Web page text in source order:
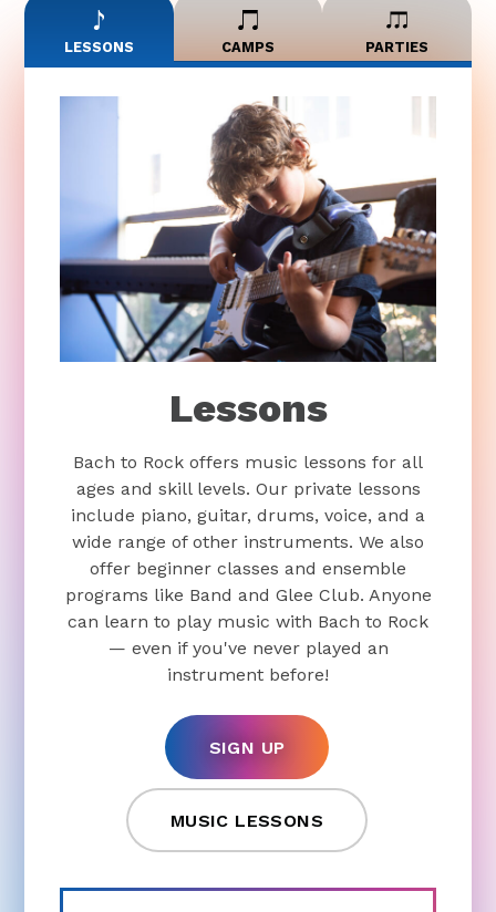
LESSONS CAMPS PARTIES
Lessons
Bach to Rock offers music lessons for all
ages and skill levels. Our private lessons
include piano, guitar, drums, voice, and a
wide range of other instruments. We also
offer beginner classes and ensemble
programs like Band and Glee Club. Anyone
can learn to play music with Bach to Rock
— even if you've never played an
instrument before!
SIGN UP
MUSIC LESSONS